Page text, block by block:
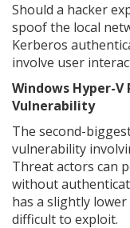
Should a hacker
spoof the local
Kerberos
involve user
Windows Hyper-V
Vulnerability
The second-
vulnerability
Threat actors can
without
has a slightly lower
difficult to exploit.